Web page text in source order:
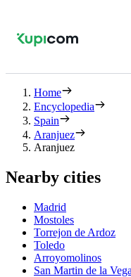
Home
Encyclopedia
Spain
Aranjuez
Aranjuez
Nearby cities
Madrid
Mostoles
Torrejon de Ardoz
Toledo
Arroyomolinos
San Martin de la Vega